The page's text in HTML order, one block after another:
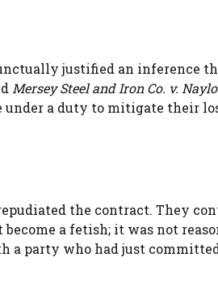
justified an inference
Mersey Steel and Iron Co. v.
a duty to mitigate their
the contract. They
a fetish; it was not
a party who had just